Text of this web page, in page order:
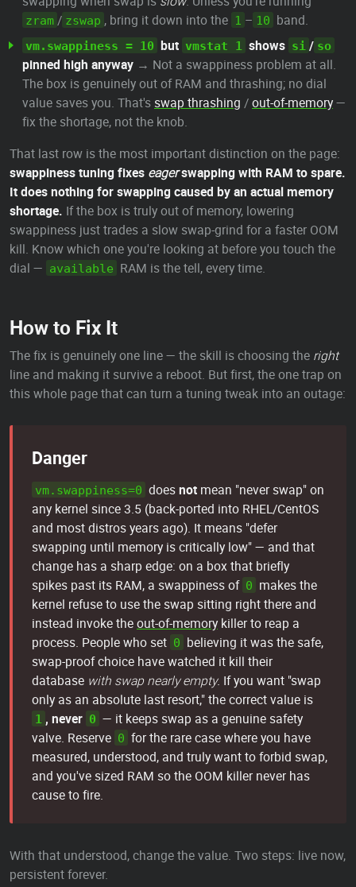
zram / zswap , bring it down into the 1 – 10 band.
vm.swappiness = 10 but vmstat 1 shows si / so
pinned high anyway → Not a swappiness problem at all.
The box is genuinely out of RAM and thrashing; no dial
value saves you. That'sswap thrashing /out-of-memory—
fix the shortage, not the knob.
That last row is the most important distinction on the page:
swappiness tuning fixes eagerswapping with RAM to spare.
It does nothing for swapping caused by an actual memory
shortage. If the box is truly out of memory, lowering
swappiness just trades a slow swap-grind for a faster OOM
kill. Know which one you're looking at before you touch the
dial — available RAM is the tell, every time.
How to Fix It
The fix is genuinely one line — the skill is choosing the right
line and making it survive a reboot. But first, the one trap on
this whole page that can turn a tuning tweak into an outage:
Danger
vm.swappiness=0 doesnot mean "never swap" on
any kernel since 3.5 (back-ported into RHEL/CentOS
and most distros years ago). It means "defer
swapping until memory is critically low" — and that
change has a sharp edge: on a box that briefly
spikes past its RAM, a swappiness of 0 makes the
kernel refuse to use the swap sitting right there and
instead invoke theout-of-memory killer to reap a
process. People who set 0 believing it was the safe,
swap-proof choice have watched it kill their
database with swap nearly empty. If you want "swap
only as an absolute last resort," the correct value is
1 , never 0 — it keeps swap as a genuine safety
valve. Reserve 0 for the rare case where you have
measured, understood, and truly want to forbid swap,
and you've sized RAM so the OOM killer never has
cause to fire.
With that understood, change the value. Two steps: live now,
persistent forever.